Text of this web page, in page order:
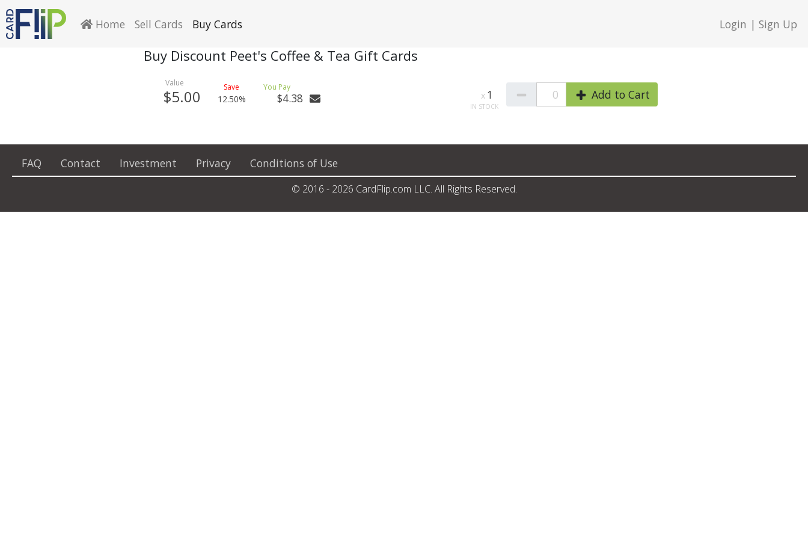
Home Sell Cards Buy Cards Login | Sign Up
Buy Discount Peet's Coffee & Tea Gift Cards
$5.00 12.50% $4.38 0 Add to Cart
1
FAQ Contact Investment Privacy Conditions of Use
© 2016 - 2026 CardFlip.com LLC. All Rights Reserved.